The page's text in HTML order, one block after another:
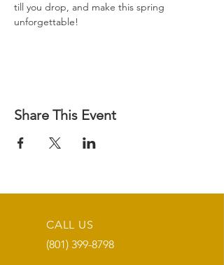
till you drop, and make this spring
unforgettable!
Share This Event
CALL US
(801) 399-8798